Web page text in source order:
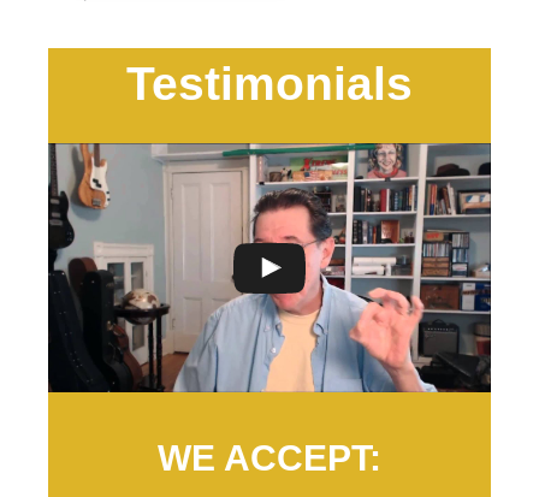
Testimonials
WE ACCEPT: